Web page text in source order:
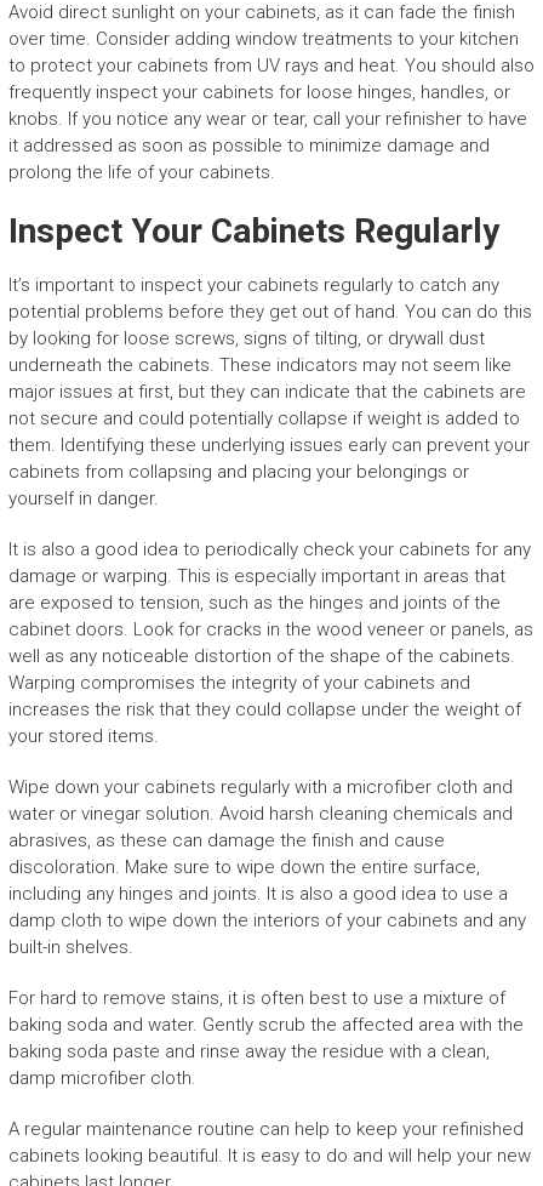
Avoid direct sunlight on your cabinets, as it can fade the finish
over time. Consider adding window treatments to your kitchen
to protect your cabinets from UV rays and heat. You should also
frequently inspect your cabinets for loose hinges, handles, or
knobs. If you notice any wear or tear, call your refinisher to have
it addressed as soon as possible to minimize damage and
prolong the life of your cabinets.
Inspect Your Cabinets Regularly
It’s important to inspect your cabinets regularly to catch any
potential problems before they get out of hand. You can do this
by looking for loose screws, signs of tilting, or drywall dust
underneath the cabinets. These indicators may not seem like
major issues at first, but they can indicate that the cabinets are
not secure and could potentially collapse if weight is added to
them. Identifying these underlying issues early can prevent your
cabinets from collapsing and placing your belongings or
yourself in danger.
It is also a good idea to periodically check your cabinets for any
damage or warping. This is especially important in areas that
are exposed to tension, such as the hinges and joints of the
cabinet doors. Look for cracks in the wood veneer or panels, as
well as any noticeable distortion of the shape of the cabinets.
Warping compromises the integrity of your cabinets and
increases the risk that they could collapse under the weight of
your stored items.
Wipe down your cabinets regularly with a microfiber cloth and
water or vinegar solution. Avoid harsh cleaning chemicals and
abrasives, as these can damage the finish and cause
discoloration. Make sure to wipe down the entire surface,
including any hinges and joints. It is also a good idea to use a
damp cloth to wipe down the interiors of your cabinets and any
built-in shelves.
For hard to remove stains, it is often best to use a mixture of
baking soda and water. Gently scrub the affected area with the
baking soda paste and rinse away the residue with a clean,
damp microfiber cloth.
A regular maintenance routine can help to keep your refinished
cabinets looking beautiful. It is easy to do and will help your new